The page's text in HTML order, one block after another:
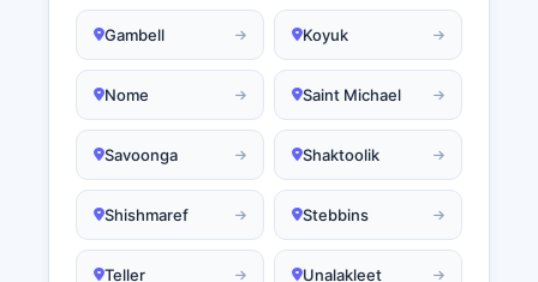
Gambell Koyuk
Nome Saint Michael
Savoonga Shaktoolik
Shishmaref Stebbins
Teller Unalakleet